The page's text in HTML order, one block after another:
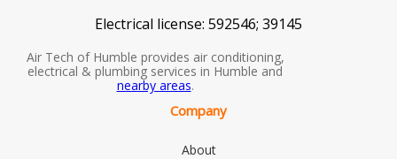
Electrical license: 592546; 39145
Air Tech of Humble provides air conditioning,
electrical & plumbing services in Humble and
nearby areas.
Company
About